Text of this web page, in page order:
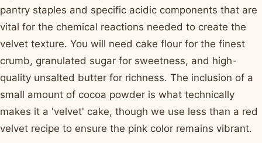
pantry staples and specific acidic components that are
vital for the chemical reactions needed to create the
velvet texture. You will need cake flour for the finest
crumb, granulated sugar for sweetness, and high-
quality unsalted butter for richness. The inclusion of a
small amount of cocoa powder is what technically
makes it a 'velvet' cake, though we use less than a red
velvet recipe to ensure the pink color remains vibrant.